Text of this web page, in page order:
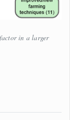
in a larger